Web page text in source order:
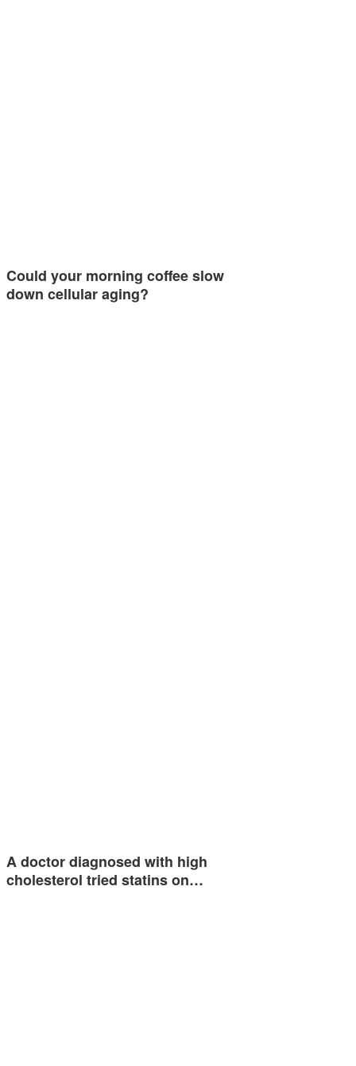
Could your morning coffee slow
down cellular aging?
A doctor diagnosed with high
cholesterol tried statins on…